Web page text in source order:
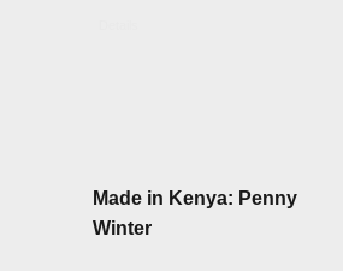
Made in Kenya: Penny
Winter